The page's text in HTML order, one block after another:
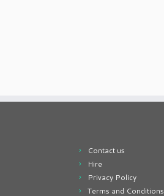
Contact us
Hire
Privacy Policy
Terms and Conditions